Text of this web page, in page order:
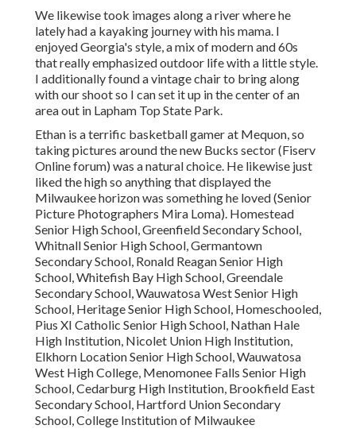
We likewise took images along a river where he
lately had a kayaking journey with his mama. I
enjoyed Georgia's style, a mix of modern and 60s
that really emphasized outdoor life with a little style.
I additionally found a vintage chair to bring along
with our shoot so I can set it up in the center of an
area out in Lapham Top State Park.
Ethan is a terrific basketball gamer at Mequon, so
taking pictures around the new Bucks sector (Fiserv
Online forum) was a natural choice. He likewise just
liked the high so anything that displayed the
Milwaukee horizon was something he loved (Senior
Picture Photographers Mira Loma). Homestead
Senior High School, Greenfield Secondary School,
Whitnall Senior High School, Germantown
Secondary School, Ronald Reagan Senior High
School, Whitefish Bay High School, Greendale
Secondary School, Wauwatosa West Senior High
School, Heritage Senior High School, Homeschooled,
Pius XI Catholic Senior High School, Nathan Hale
High Institution, Nicolet Union High Institution,
Elkhorn Location Senior High School, Wauwatosa
West High College, Menomonee Falls Senior High
School, Cedarburg High Institution, Brookfield East
Secondary School, Hartford Union Secondary
School, College Institution of Milwaukee